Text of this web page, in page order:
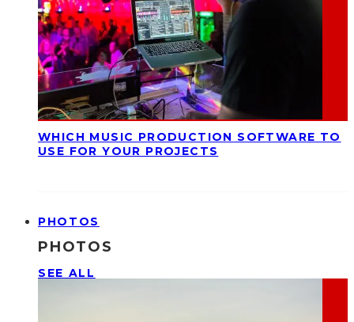
WHICH MUSIC PRODUCTION SOFTWARE TO
USE FOR YOUR PROJECTS
PHOTOS
PHOTOS
SEE ALL